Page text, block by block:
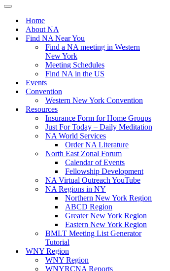
Home
About NA
Find NA Near You
Find a NA meeting in Western
New York
Meeting Schedules
Find NA in the US
Events
Convention
Western New York Convention
Resources
Insurance Form for Home Groups
Just For Today – Daily Meditation
NA World Services
Order NA Literature
North East Zonal Forum
Calendar of Events
Fellowship Development
NA Virtual Outreach YouTube
NA Regions in NY
Northern New York Region
ABCD Region
Greater New York Region
Eastern New York Region
BMLT Meeting List Generator
Tutorial
WNY Region
WNY Region
WNYRCNA Reports